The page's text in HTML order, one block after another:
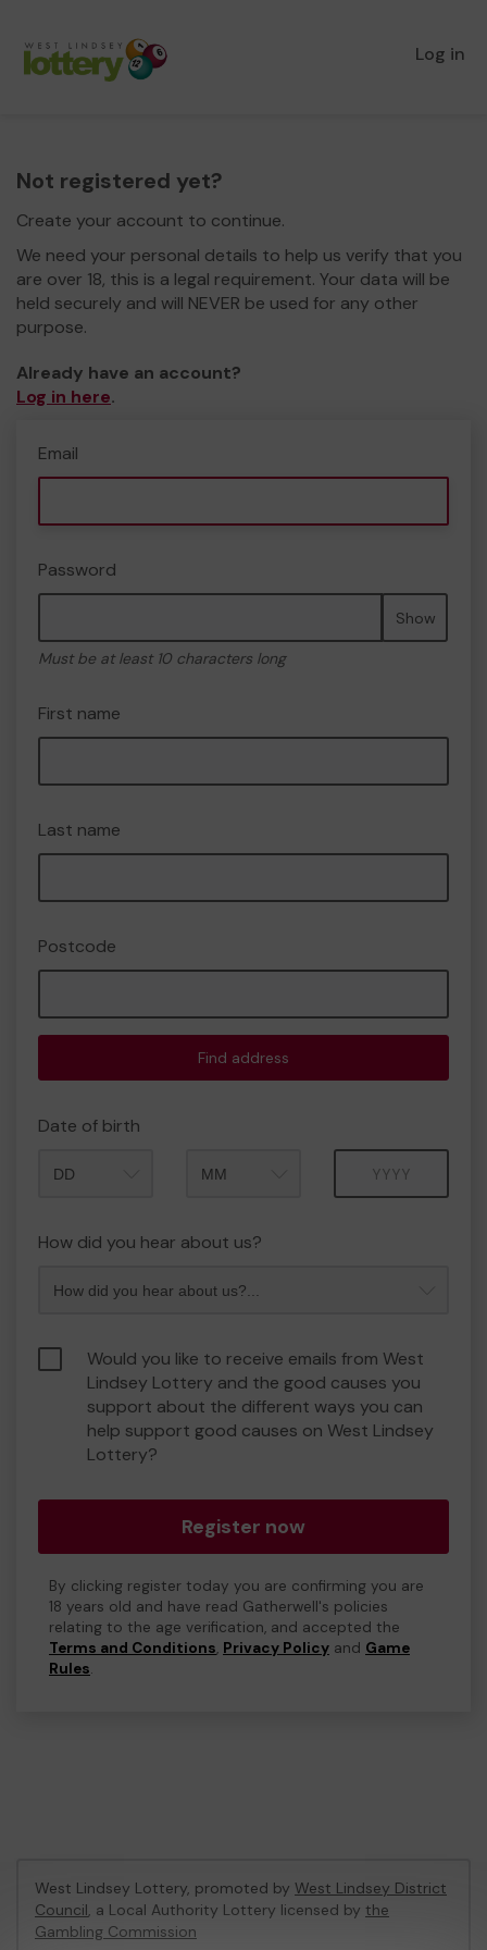
Log in
Not registered yet?
Create your account to continue.
We need your personal details to help us verify that you
are over 18, this is a legal requirement. Your data will be
held securely and will NEVER be used for any other
purpose.
Already have an account?
Log in here.
Email
Password
Show
Must be at least 10 characters long
First name
Last name
Postcode
Find address
Date of birth
How did you hear about us?
Would you like to receive emails from West
Lindsey Lottery and the good causes you
support about the different ways you can
help support good causes on West Lindsey
Lottery?
Register now
By clicking register today you are confirming you are
18 years old and have read Gatherwell's policies
relating to the age verification, and accepted the
Terms and Conditions, Privacy Policy and Game
Rules.
West Lindsey Lottery, promoted by West Lindsey District
Council, a Local Authority Lottery licensed by the
Gambling Commission